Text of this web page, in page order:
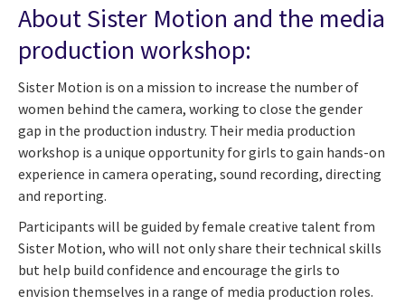
About Sister Motion and the media
production workshop:
Sister Motion is on a mission to increase the number of
women behind the camera, working to close the gender
gap in the production industry. Their media production
workshop is a unique opportunity for girls to gain hands-on
experience in camera operating, sound recording, directing
and reporting.
Participants will be guided by female creative talent from
Sister Motion, who will not only share their technical skills
but help build confidence and encourage the girls to
envision themselves in a range of media production roles.